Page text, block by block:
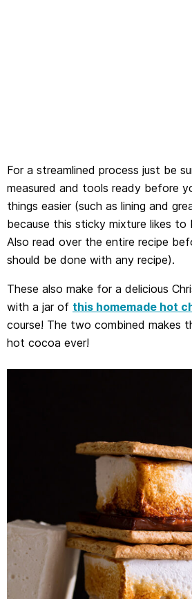
For a streamlined process just be
measured and tools ready before
things easier (such as lining and
because this sticky mixture likes to
Also read over the entire recipe
should be done with any recipe).
These also make for a delicious
with a jar of this homemade hot
course! The two combined makes
hot cocoa ever!